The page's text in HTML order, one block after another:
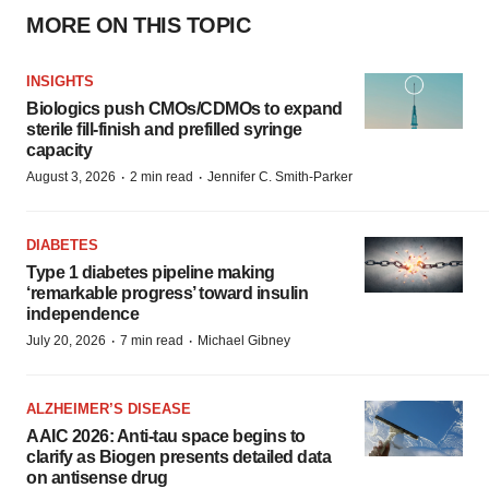
MORE ON THIS TOPIC
INSIGHTS
Biologics push CMOs/CDMOs to expand
sterile fill-finish and prefilled syringe
capacity
August 3, 2026 · 2 min read · Jennifer C. Smith-Parker
DIABETES
Type 1 diabetes pipeline making
‘remarkable progress’ toward insulin
independence
July 20, 2026 · 7 min read · Michael Gibney
ALZHEIMER’S DISEASE
AAIC 2026: Anti-tau space begins to
clarify as Biogen presents detailed data
on antisense drug